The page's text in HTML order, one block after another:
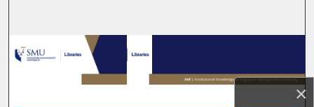
×
Browse Collections
My Account